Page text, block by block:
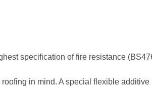
specification of fire resistance
in mind. A special flexible